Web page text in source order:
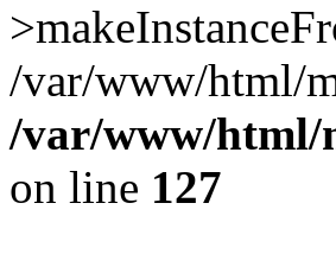
/var/www/html/
/var/www/html/
on line 127